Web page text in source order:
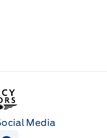
Motors Ford
Media